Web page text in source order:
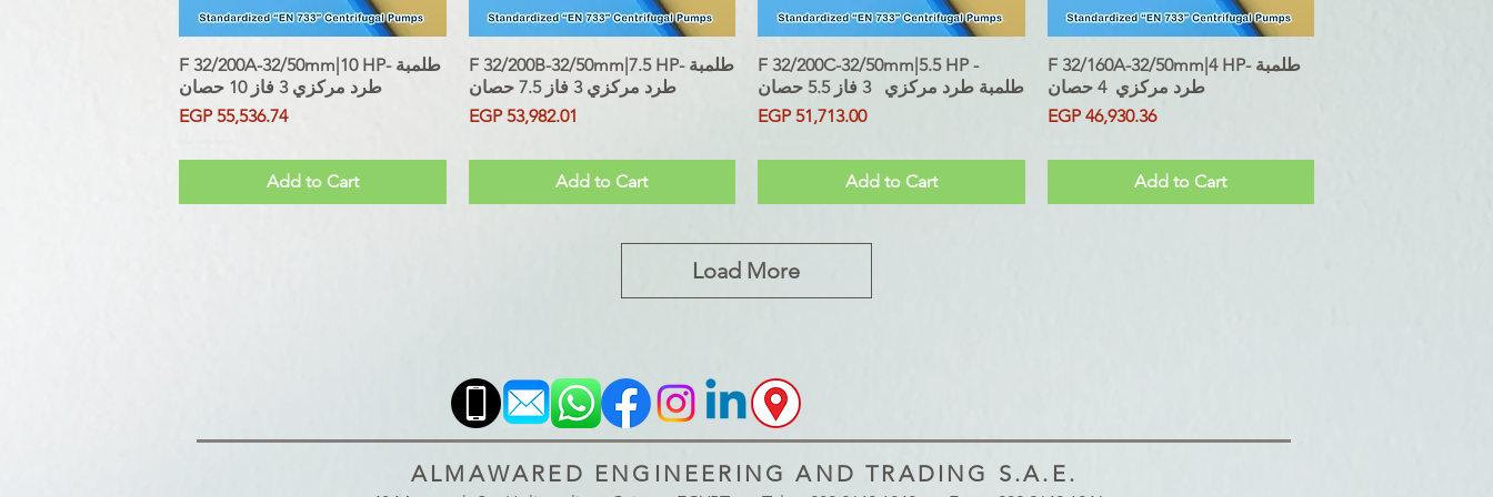
Quick View
F 32/200A-32/50mm|10 HP- طلمبة
طرد مركزي 3 فاز 10 حصان
Price
EGP 55,536.74
Add to Cart
Quick View
F 32/200B-32/50mm|7.5 HP- طلمبة
طرد مركزي 3 فاز 7.5 حصان
Price
EGP 53,982.01
Add to Cart
Quick View
F 32/200C-32/50mm|5.5 HP -
طلمبة طرد مركزي 3 فاز 5.5 حصان
Price
EGP 51,713.00
Add to Cart
Quick View
F 32/160A-32/50mm|4 HP- طلمبة
طرد مركزي 4 حصان
Price
EGP 46,930.36
Add to Cart
Load More
ALMAWARED ENGINEERING AND TRADING S.A.E.